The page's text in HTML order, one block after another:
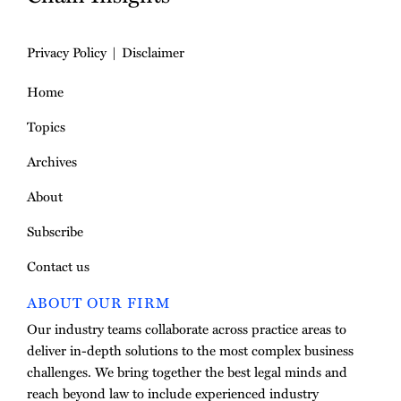
Privacy Policy
Disclaimer
Home
Topics
Archives
About
Subscribe
Contact us
ABOUT OUR FIRM
Our industry teams collaborate across practice areas to
deliver in-depth solutions to the most complex business
challenges. We bring together the best legal minds and
reach beyond law to include experienced industry